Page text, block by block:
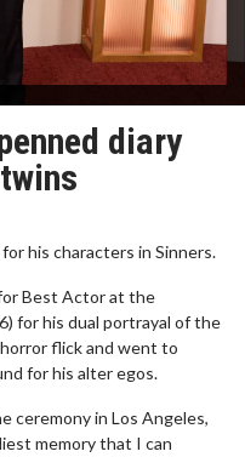
diary
his characters in Sinners.
Best Actor at the
for his dual portrayal of the
flick and went to
for his alter egos.
ceremony in Los Angeles,
memory that I can